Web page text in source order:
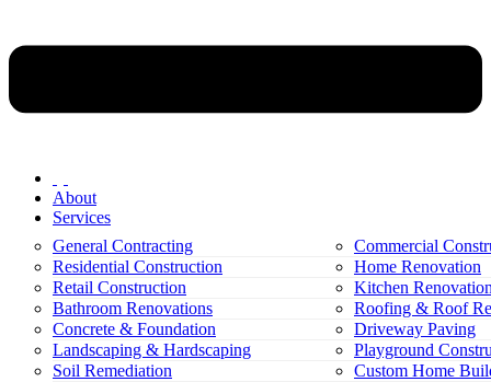
About
Services
General Contracting
Commercial
Residential Construction
Home Renovation
Retail Construction
Kitchen
Bathroom Renovations
Roofing & Roof
Concrete & Foundation
Driveway Paving
Landscaping & Hardscaping
Playground
Soil Remediation
Custom Home